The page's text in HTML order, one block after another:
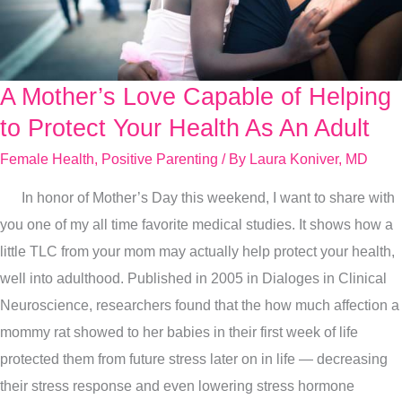
A Mother’s Love Capable of Helping
to Protect Your Health As An Adult
Female Health Positive Parenting / By Laura Koniver, MD
In honor of Mother’s Day this weekend, I want to share with
you one of my all time favorite medical studies. It shows how a
little TLC from your mom may actually help protect your health,
well into adulthood. Published in 2005 in Dialoges in Clinical
Neuroscience, researchers found that the how much affection a
mommy rat showed to her babies in their first week of life
protected them from future stress later on in life — decreasing
their stress response and even lowering stress hormone
A
Mother’s
Helping
to
Protect
Your
Health
As
An